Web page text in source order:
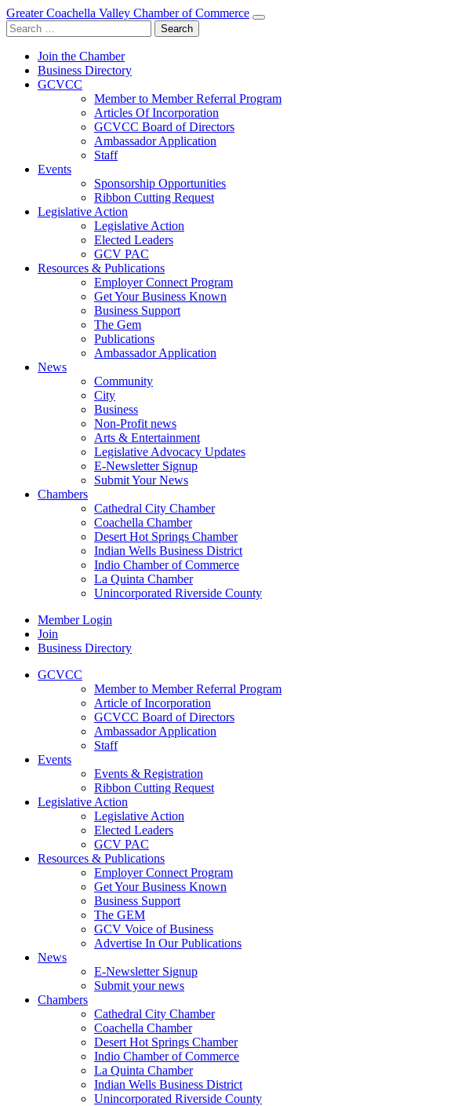
Greater Coachella Valley Chamber of Commerce
Search
for:
Join the Chamber
Business Directory
GCVCC
Member to Member Referral Program
Articles Of Incorporation
GCVCC Board of Directors
Ambassador Application
Staff
Events
Sponsorship Opportunities
Ribbon Cutting Request
Legislative Action
Legislative Action
Elected Leaders
GCV PAC
Resources & Publications
Employer Connect Program
Get Your Business Known
Business Support
The Gem
Publications
Ambassador Application
News
Community
City
Business
Non-Profit news
Arts & Entertainment
Legislative Advocacy Updates
E-Newsletter Signup
Submit Your News
Chambers
Cathedral City Chamber
Coachella Chamber
Desert Hot Springs Chamber
Indian Wells Business District
Indio Chamber of Commerce
La Quinta Chamber
Unincorporated Riverside County
Member Login
Join
Business Directory
GCVCC
Member to Member Referral Program
Article of Incorporation
GCVCC Board of Directors
Ambassador Application
Staff
Events
Events & Registration
Ribbon Cutting Request
Legislative Action
Legislative Action
Elected Leaders
GCV PAC
Resources & Publications
Employer Connect Program
Get Your Business Known
Business Support
The GEM
GCV Voice of Business
Advertise In Our Publications
News
E-Newsletter Signup
Submit your news
Chambers
Cathedral City Chamber
Coachella Chamber
Desert Hot Springs Chamber
Indio Chamber of Commerce
La Quinta Chamber
Indian Wells Business District
Unincorporated Riverside County